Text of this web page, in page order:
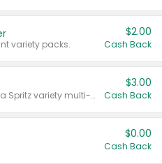
variety packs.
$2.00
Cash Back
Valid on 8 count Vodka Spritz variety multi-packs.
$3.00
Cash Back
$0.00
Cash Back